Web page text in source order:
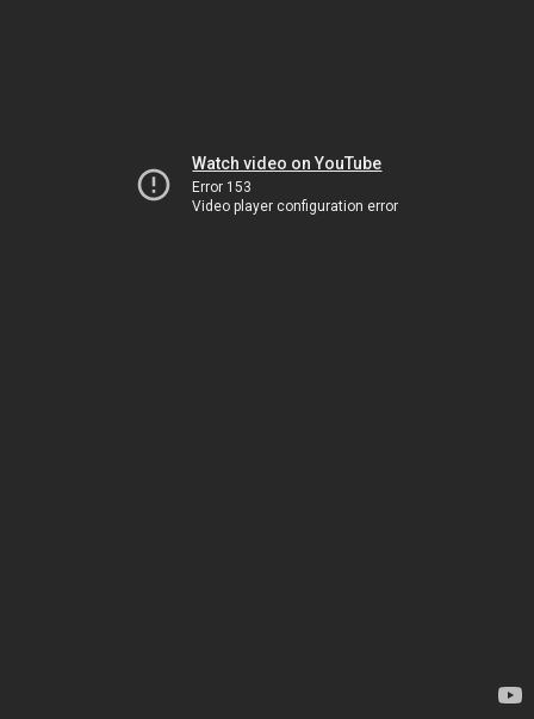
Watch video on YouTube
Error 153
Video player configuration error